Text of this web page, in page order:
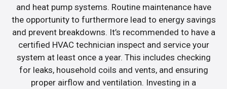
and heat pump systems. Routine maintenance have
the opportunity to furthermore lead to energy savings
and prevent breakdowns. It’s recommended to have a
certified HVAC technician inspect and service your
system at least once a year. This includes checking
for leaks, household coils and vents, and ensuring
proper airflow and ventilation. Investing in a